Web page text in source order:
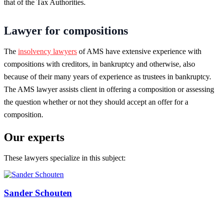
that of the Tax Authorities.
Lawyer for compositions
The insolvency lawyers of AMS have extensive experience with
compositions with creditors, in bankruptcy and otherwise, also
because of their many years of experience as trustees in bankruptcy.
The AMS lawyer assists client in offering a composition or assessing
the question whether or not they should accept an offer for a
composition.
Our experts
These lawyers specialize in this subject:
Sander Schouten